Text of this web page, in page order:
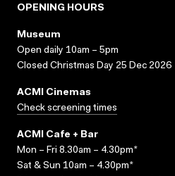
OPENING HOURS
Museum
Open daily 10am – 5pm
Closed Christmas Day 25 Dec 2026
ACMI Cinemas
Check screening times
ACMI Cafe + Bar
Mon – Fri 8.30am – 4.30pm*
Sat & Sun 10am – 4.30pm*